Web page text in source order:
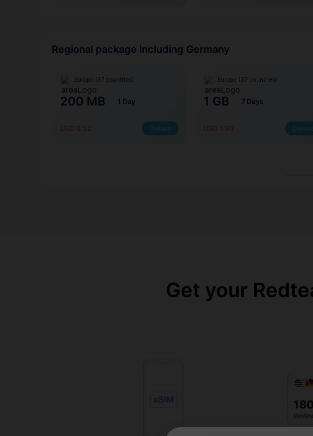
Regional package including Germany
Europe (37 countries)
200 MB 1 Day
USD 0.52 Details
Europe (37 countries)
1 GB 7 Days
USD 1.90
Get your